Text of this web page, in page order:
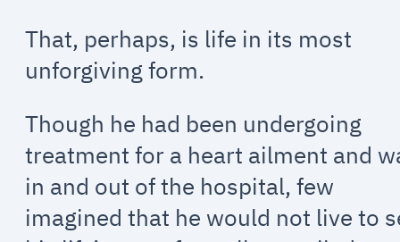
That, perhaps, is life in its most
unforgiving form.
Though he had been undergoing
treatment for a heart ailment and
in and out of the hospital, few
imagined that he would not live to